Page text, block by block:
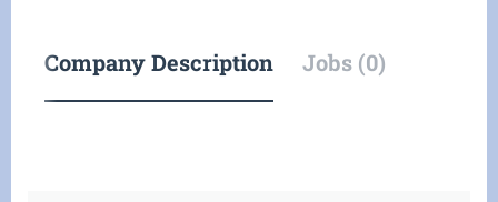
Company Description Jobs (0)